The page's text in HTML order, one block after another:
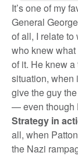
It’s one of my
General
of all, I relate
who knew
of it. He knew
situation, when
give the guy
— even though
Strategy in
all, when
the Nazi